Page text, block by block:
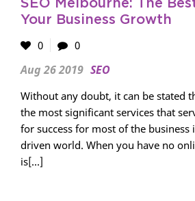
SEO Melbourne: The
Your Business Growth
0
0
Aug 26 2019 SEO
Without any doubt, it can be stated
the most significant services that
for success for most of the business
driven world. When you have no
is[...]